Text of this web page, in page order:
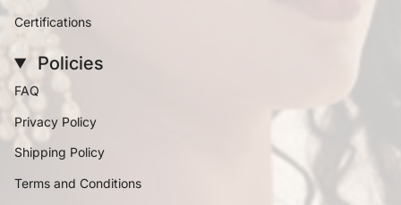
Certifications
Policies
FAQ
Privacy Policy
Shipping Policy
Terms and Conditions